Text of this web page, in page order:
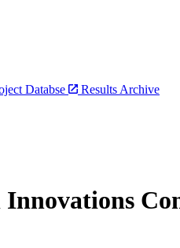
Databse
Results Archive